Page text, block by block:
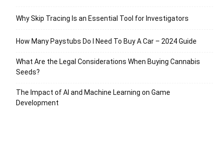
Why Skip Tracing Is an Essential Tool for Investigators
How Many Paystubs Do I Need To Buy A Car – 2024 Guide
What Are the Legal Considerations When Buying Cannabis
Seeds?
The Impact of AI and Machine Learning on Game
Development